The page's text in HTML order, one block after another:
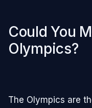
Could You
Olympics?
The Olympics are